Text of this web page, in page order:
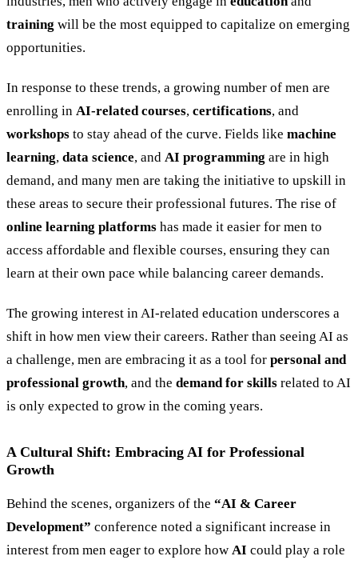
training will be the most equipped to capitalize on emerging
opportunities.
In response to these trends, a growing number of men are
enrolling in AI-related courses, certifications, and
workshops to stay ahead of the curve. Fields like machine
learning, data science, and AI programming are in high
demand, and many men are taking the initiative to upskill in
these areas to secure their professional futures. The rise of
online learning platforms has made it easier for men to
access affordable and flexible courses, ensuring they can
learn at their own pace while balancing career demands.
The growing interest in AI-related education underscores a
shift in how men view their careers. Rather than seeing AI as
a challenge, men are embracing it as a tool for personal and
professional growth, and the demand for skills related to AI
is only expected to grow in the coming years.
A Cultural Shift: Embracing AI for Professional
Growth
Behind the scenes, organizers of the “AI & Career
Development” conference noted a significant increase in
interest from men eager to explore how AI could play a role